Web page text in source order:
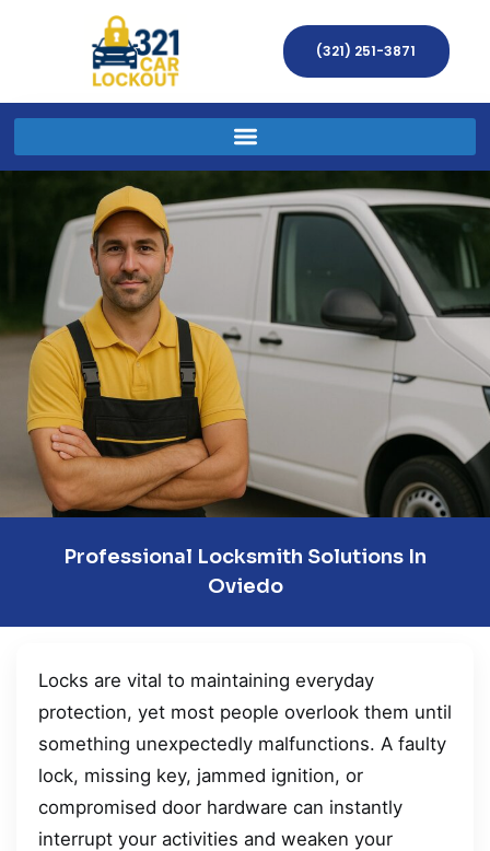
(321) 251-3871
Professional Locksmith Solutions In
Oviedo
Locks are vital to maintaining everyday
protection, yet most people overlook them until
something unexpectedly malfunctions. A faulty
lock, missing key, jammed ignition, or
compromised door hardware can instantly
interrupt your activities and weaken your